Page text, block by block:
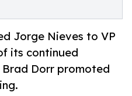
Jorge Nieves to VP
its continued
Dorr promoted